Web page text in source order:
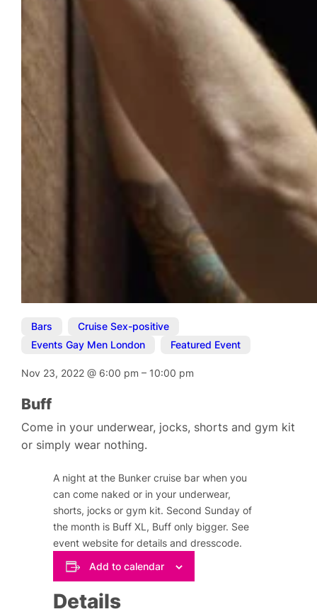
Bars Cruise Sex-positive
Events Gay Men London
Featured Event
Nov 23, 2022@ 6:00 pm– 10:00 pm
Buff
Come in your underwear, jocks, shorts and gym kit
or simply wear nothing.
A night at the Bunker cruise bar when you
can come naked or in your underwear,
shorts, jocks or gym kit. Second Sunday of
the month is Buff XL, Buff only bigger. See
event website for details and dresscode.
Add to calendar
Details